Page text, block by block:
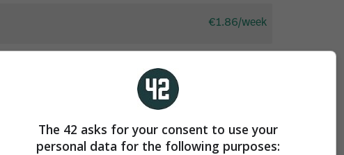
The 42 asks for your consent to use your
personal data for the following purposes: